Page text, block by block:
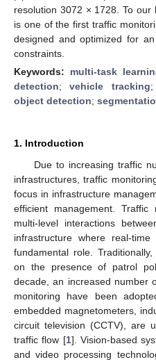
resolution 3072 × 1728. To our
is one of the first traffic
designed and optimized for
constraints.
Keywords: multi-task
detection;vehicle tracking
object detection;
1. Introduction
Due to increasing traffic
infrastructures, traffic
focus in infrastructure
efficient management.
multi-level interactions
infrastructure where real-
fundamental role.
on the presence of patrol
decade, an increased number
monitoring have been
embedded magnetometers,
circuit television (CCTV), are
traffic flow [1]. Vision-based
and video processing